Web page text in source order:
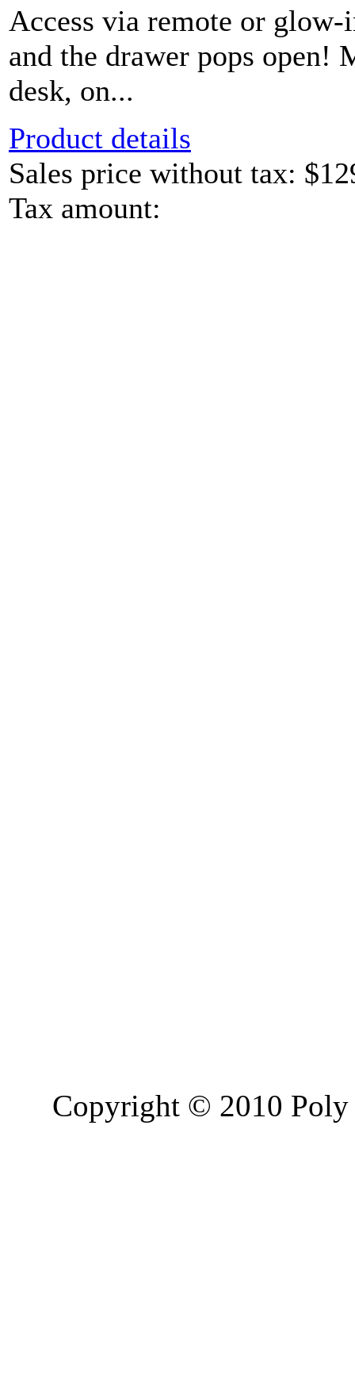
Access via remote or
and the drawer pops open!
desk, on...
Product details
Sales price without tax:
Tax amount:
Copyright © 2010 Poly